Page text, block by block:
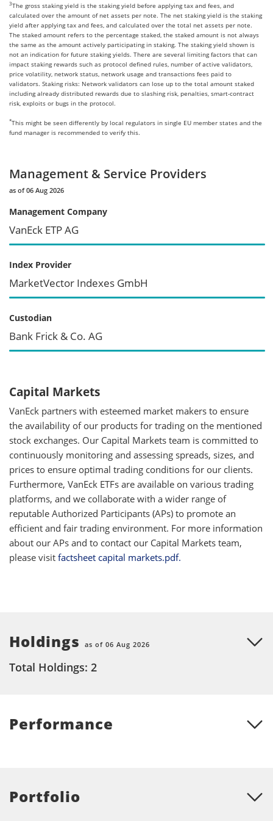
3The gross staking yield is the staking yield before applying tax and fees, and
calculated over the amount of net assets per note. The net staking yield is the staking
yield after applying tax and fees, and calculated over the total net assets per note.
The staked amount refers to the percentage staked, the staked amount is not always
the same as the amount actively participating in staking. The staking yield shown is
not an indication for future staking yields. There are several limiting factors that can
impact staking rewards such as protocol defined rules, number of active validators,
price volatility, network status, network usage and transactions fees paid to
validators. Staking risks: Network validators can lose up to the total amount staked
including already distributed rewards due to slashing risk, penalties, smart-contract
risk, exploits or bugs in the protocol.
*This might be seen differently by local regulators in single EU member states and the
fund manager is recommended to verify this.
Management & Service Providers
as of 06 Aug 2026
Management Company
VanEck ETP AG
Index Provider
MarketVector Indexes GmbH
Custodian
Bank Frick & Co. AG
Capital Markets
VanEck partners with esteemed market makers to ensure
the availability of our products for trading on the mentioned
stock exchanges. Our Capital Markets team is committed to
continuously monitoring and assessing spreads, sizes, and
prices to ensure optimal trading conditions for our clients.
Furthermore, VanEck ETFs are available on various trading
platforms, and we collaborate with a wider range of
reputable Authorized Participants (APs) to promote an
efficient and fair trading environment. For more information
about our APs and to contact our Capital Markets team,
please visit factsheet capital markets.pdf.
Holdings as of 06 Aug 2026
Total Holdings: 2
Performance
Portfolio